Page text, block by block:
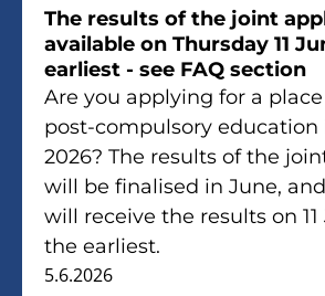
The re­sults of the joint
avai­lable on Thurs­day 11
ear­liest - see FAQ sec­tion
Are you applying for a
post-​compulsory educa­tion
2026? The re­sults of the
will be fi­na­li­sed in June,
will recei­ve the re­sults on
the ear­liest.
5.6.2026